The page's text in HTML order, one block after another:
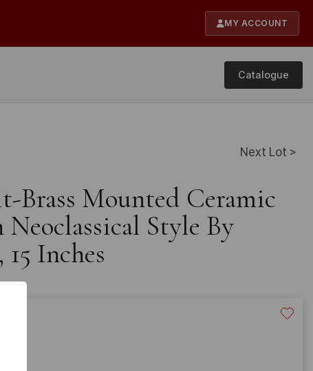
MY ACCOUNT
Catalogue
Next Lot >
Brass Mounted Ceramic
Style By
Inches